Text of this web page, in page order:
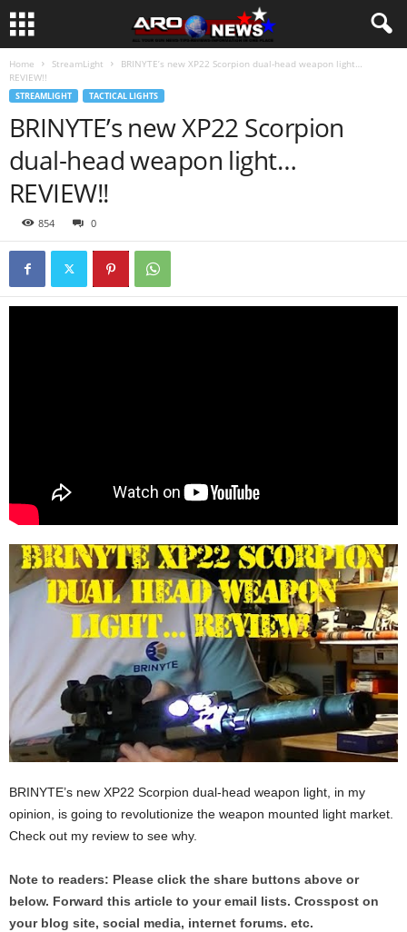
Home StreamLight
BRINYTE’s new XP22 Scorpion dual-head weapon light…
REVIEW!!
STREAMLIGHT TACTICAL LIGHTS
BRINYTE’s new XP22 Scorpion
dual-head weapon light…
REVIEW!!
854 0
BRINYTE’s new XP22 Scorpion dual-head weapon light, in my
opinion, is going to revolutionize the weapon mounted light market.
Check out my review to see why.
Note to readers: Please click the share buttons above or
below. Forward this article to your email lists. Crosspost on
your blog site, social media, internet forums. etc.